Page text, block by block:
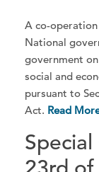
A co-
National
government
social and
pursuant to
Act. Read